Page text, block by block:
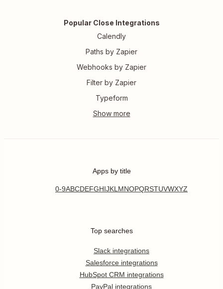
Popular Close Integrations
Calendly
Paths by Zapier
Webhooks by Zapier
Filter by Zapier
Typeform
Apps by title
0-9ABCDEFGHIJKL MNOPQRSTUVWXYZ
Top searches
Slack integrations
Salesforce integrations
HubSpot CRM integrations
PayPal integrations